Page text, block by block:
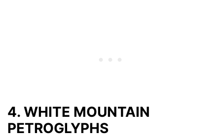
4. WHITE MOUNTAIN
PETROGLYPHS